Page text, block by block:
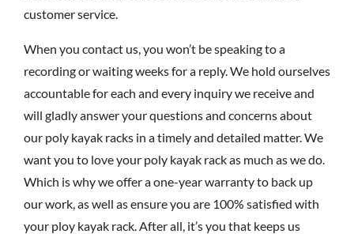
customer service.
When you contact us, you won’t be speaking to a
recording or waiting weeks for a reply. We hold ourselves
accountable for each and every inquiry we receive and
will gladly answer your questions and concerns about
our poly kayak racks in a timely and detailed matter. We
want you to love your poly kayak rack as much as we do.
Which is why we offer a one-year warranty to back up
our work, as well as ensure you are 100% satisfied with
your ploy kayak rack. After all, it’s you that keeps us